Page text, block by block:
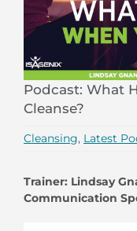
Podcast: What
Cleanse?
Cleansing, Latest
Trainer: Lindsay
Communication